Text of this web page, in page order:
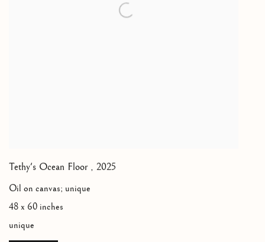
Tethy's Ocean Floor , 2025
Oil on canvas; unique
48 x 60 inches
unique